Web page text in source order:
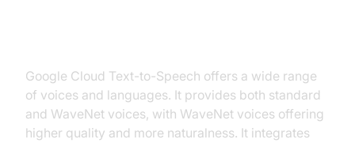
Google Cloud Text-to-Speech offers a wide range
of voices and languages. It provides both standard
and WaveNet voices, with WaveNet voices offering
higher quality and more naturalness. It integrates